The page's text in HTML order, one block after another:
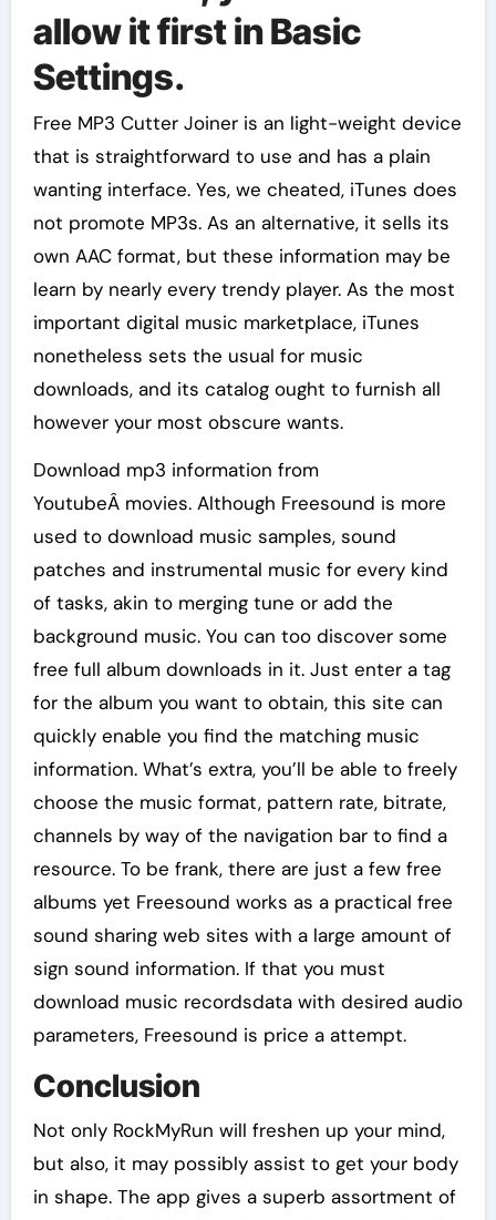
allow it first in Basic
Settings.
Free MP3 Cutter Joiner is an light-weight device
that is straightforward to use and has a plain
wanting interface. Yes, we cheated, iTunes does
not promote MP3s. As an alternative, it sells its
own AAC format, but these information may be
learn by nearly every trendy player. As the most
important digital music marketplace, iTunes
nonetheless sets the usual for music
downloads, and its catalog ought to furnish all
however your most obscure wants.
Download mp3 information from
YoutubeÂ movies. Although Freesound is more
used to download music samples, sound
patches and instrumental music for every kind
of tasks, akin to merging tune or add the
background music. You can too discover some
free full album downloads in it. Just enter a tag
for the album you want to obtain, this site can
quickly enable you find the matching music
information. What’s extra, you’ll be able to freely
choose the music format, pattern rate, bitrate,
channels by way of the navigation bar to find a
resource. To be frank, there are just a few free
albums yet Freesound works as a practical free
sound sharing web sites with a large amount of
sign sound information. If that you must
download music recordsdata with desired audio
parameters, Freesound is price a attempt.
Conclusion
Not only RockMyRun will freshen up your mind,
but also, it may possibly assist to get your body
in shape. The app gives a superb assortment of